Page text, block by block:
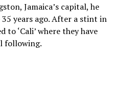
Jamaica’s capital, he
years ago. After a stint in
to ‘Cali’ where they have
following.